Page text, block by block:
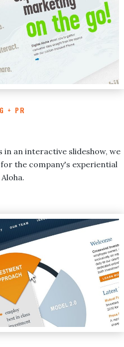
+ PR
an interactive slideshow, we
the company's experiential